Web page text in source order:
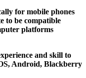
for mobile phones
to be compatible
platforms
and skill to
Android, Blackberry